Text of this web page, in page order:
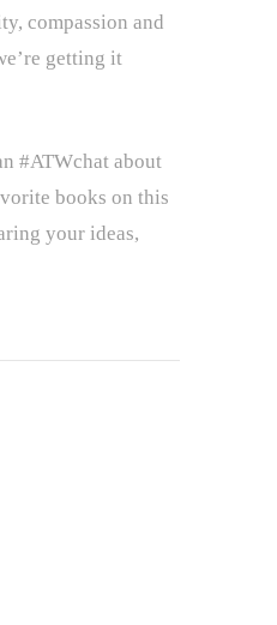
compassion and
getting it
#ATWchat about
books on this
your ideas,